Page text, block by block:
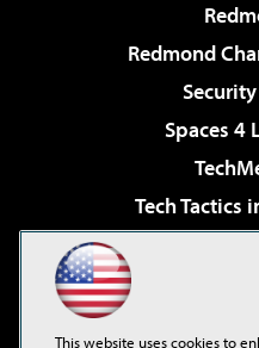
Redmond
Spaces 4
Tech Tactics
Virtualization &
This website uses cookies to